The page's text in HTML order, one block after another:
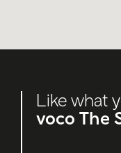
Like what
voco The